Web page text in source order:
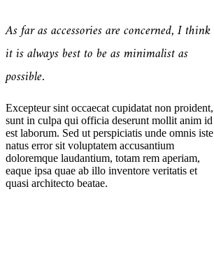
As far as accessories are concerned, I think
it is always best to be as minimalist as
possible.
Excepteur sint occaecat cupidatat non proident,
sunt in culpa qui officia deserunt mollit anim id
est laborum. Sed ut perspiciatis unde omnis iste
natus error sit voluptatem accusantium
doloremque laudantium, totam rem aperiam,
eaque ipsa quae ab illo inventore veritatis et
quasi architecto beatae.